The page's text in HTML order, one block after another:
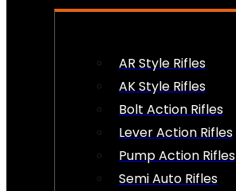
AR Style Rifles
AK Style Rifles
Bolt Action Rifles
Lever Action Rifles
Pump Action Rifles
Semi Auto Rifles